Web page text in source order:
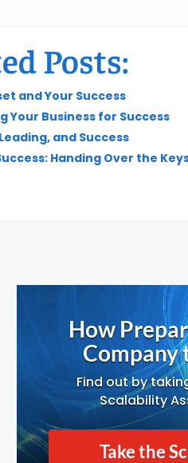
Posts:
and Your Success
Your Business for Success
and Success
Handing Over the
How
Company
Find out by
Scalability
Take the